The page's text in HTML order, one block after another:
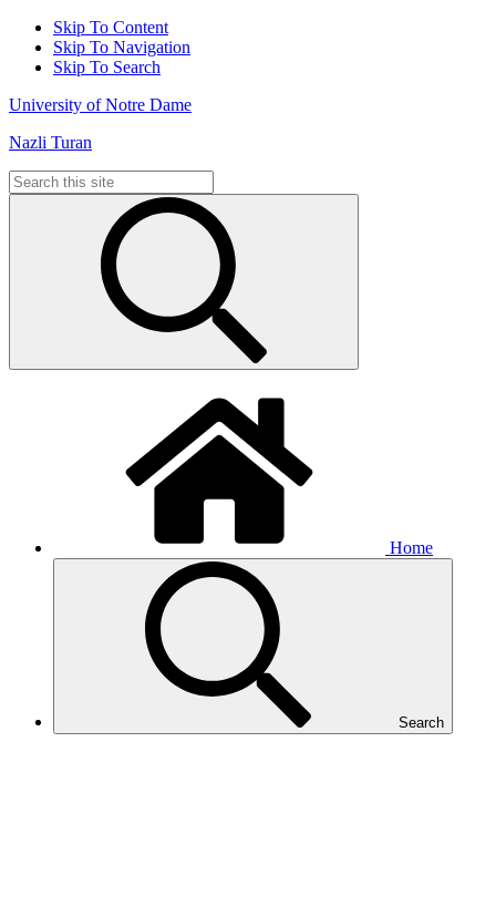
Skip To Content
Skip To Navigation
Skip To Search
University of Notre Dame
Nazli Turan
Search
for:
Home
Search